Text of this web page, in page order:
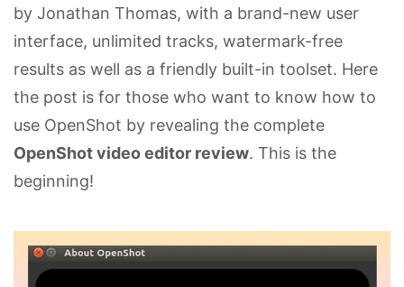
by Jonathan Thomas, with a brand-new user
interface, unlimited tracks, watermark-free
results as well as a friendly built-in toolset. Here
the post is for those who want to know how to
use OpenShot by revealing the complete
OpenShot video editor review. This is the
beginning!